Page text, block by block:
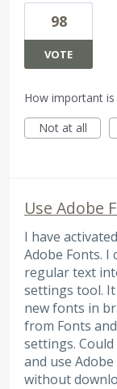
98
VOTE
How important
Not at all
Use Adobe
I have
Adobe Fonts. I
regular text
settings tool.
new fonts in
from Fonts
settings.
and use
without